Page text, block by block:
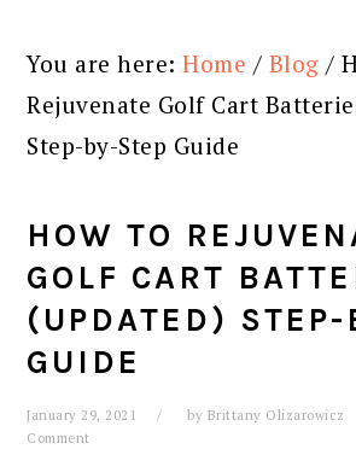
You are here:Home / Blog /
Rejuvenate Golf Cart
Step-by-Step Guide
HOW TO
GOLF CART
(UPDATED) STEP-
GUIDE
January 29, 2021 by Brittany Olizarowicz
Comment